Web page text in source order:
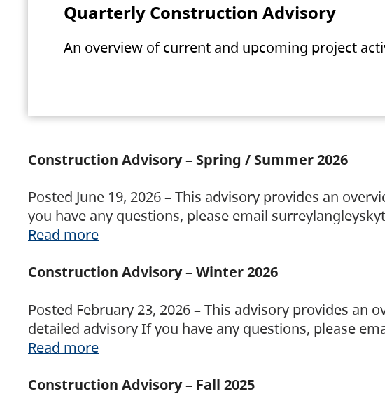
Quarterly Construction Advisory
An overview of current and upcoming project
Construction Advisory – Spring / Summer 2026
Posted June 19, 2026 – This advisory provides an
you have any questions, please email
Read more
Construction Advisory – Winter 2026
Posted February 23, 2026 – This advisory provides an
detailed advisory If you have any questions, please
Read more
Construction Advisory – Fall 2025